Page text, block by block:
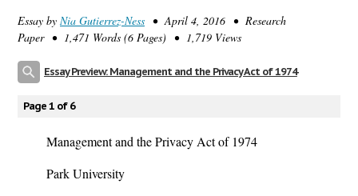
Support
Essay by Nia Gutierrez-Ness • April 4, 2016 • Research
Paper • 1,471 Words (6 Pages) • 1,719 Views
Essay Preview: Management and the Privacy Act of 1974
Page 1 of 6
Management and the Privacy Act of 1974
Park University